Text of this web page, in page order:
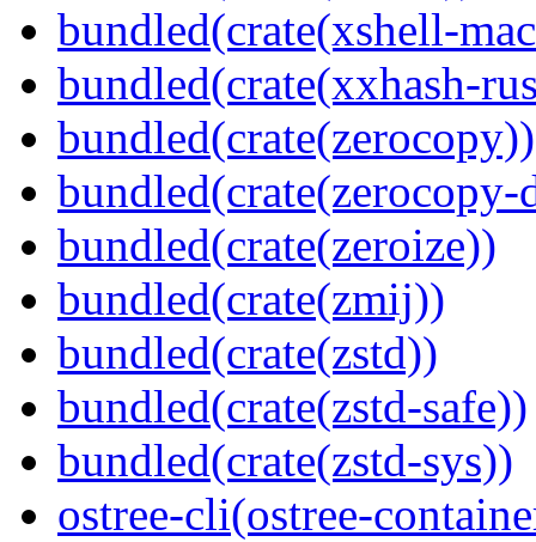
bundled(crate(xshell-
bundled(crate(xxhash-
bundled(crate(zerocopy))
bundled(crate(zerocopy-
bundled(crate(zeroize))
bundled(crate(zmij))
bundled(crate(zstd))
bundled(crate(zstd-safe))
bundled(crate(zstd-sys))
ostree-cli(ostree-